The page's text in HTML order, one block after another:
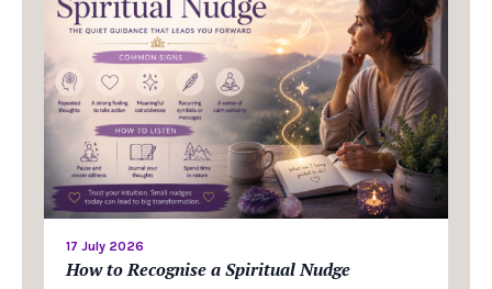
17 July 2026
How to Recognise a Spiritual Nudge